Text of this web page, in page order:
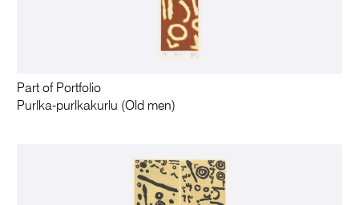
Part of Portfolio
Purlka-purlkakurlu (Old men)